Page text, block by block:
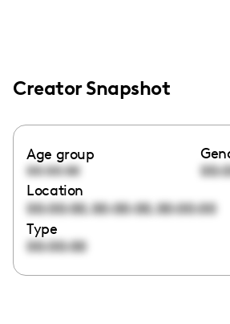
Creator Snapshot
Age group
00:00:00
Location
00:00:00,00:00:00,00:00:00
Type
00:00:00